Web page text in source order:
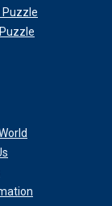
Puzzle